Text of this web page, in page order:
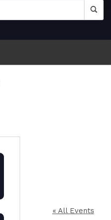
« All Events